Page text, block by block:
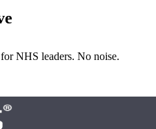
NHS leaders. No noise.